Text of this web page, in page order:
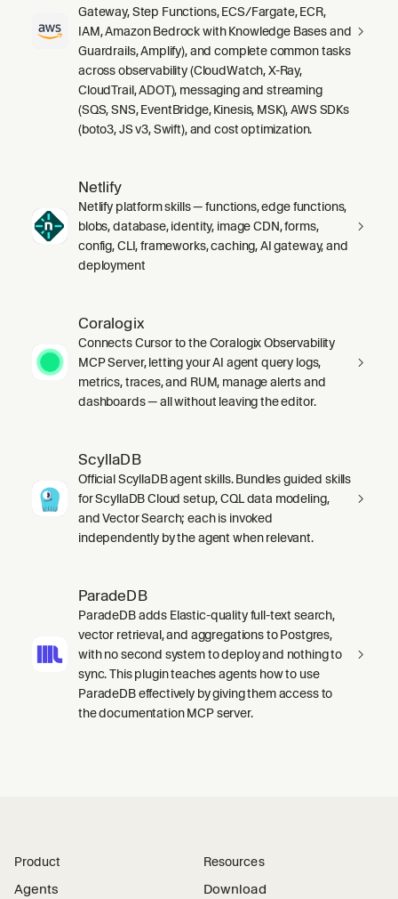
Gateway, Step Functions, ECS/Fargate, ECR,
IAM, Amazon Bedrock with Knowledge Bases and
Guardrails, Amplify), and complete common tasks
across observability (CloudWatch, X-Ray,
CloudTrail, ADOT), messaging and streaming
(SQS, SNS, EventBridge, Kinesis, MSK), AWS SDKs
(boto3, JS v3, Swift), and cost optimization.
Netlify
Netlify platform skills — functions, edge functions,
blobs, database, identity, image CDN, forms,
config, CLI, frameworks, caching, AI gateway, and
deployment
Coralogix
Connects Cursor to the Coralogix Observability
MCP Server, letting your AI agent query logs,
metrics, traces, and RUM, manage alerts and
dashboards — all without leaving the editor.
ScyllaDB
Official ScyllaDB agent skills. Bundles guided skills
for ScyllaDB Cloud setup, CQL data modeling,
and Vector Search; each is invoked
independently by the agent when relevant.
ParadeDB
ParadeDB adds Elastic-quality full-text search,
vector retrieval, and aggregations to Postgres,
with no second system to deploy and nothing to
sync. This plugin teaches agents how to use
ParadeDB effectively by giving them access to
the documentation MCP server.
Product
Agents
Resources
Download